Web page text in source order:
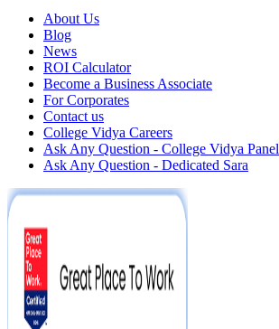
About Us
Blog
News
ROI Calculator
Become a Business Associate
For Corporates
Contact us
College Vidya Careers
Ask Any Question - College Vidya Panel
Ask Any Question - Dedicated Sara